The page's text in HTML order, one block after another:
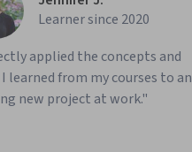
Learner since 2020
applied the concepts and
learned from my courses to an
new project at work."